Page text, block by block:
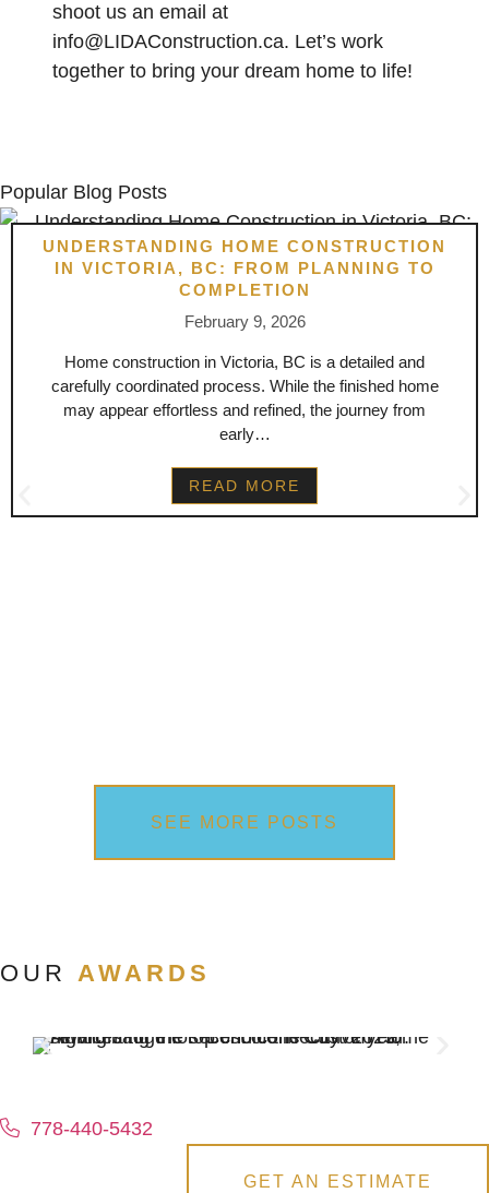
shoot us an email at
info@LIDAConstruction.ca. Let’s work
together to bring your dream home to life!
Popular Blog Posts
UNDERSTANDING HOME CONSTRUCTION
IN VICTORIA, BC: FROM PLANNING TO
COMPLETION
February 9, 2026
Home construction in Victoria, BC is a detailed and
carefully coordinated process. While the finished home
may appear effortless and refined, the journey from
early…
READ MORE
SEE MORE POSTS
OUR AWARDS
778-440-5432
GET AN ESTIMATE